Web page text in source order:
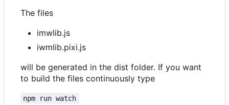
The files
imwlib.js
iwmlib.pixi.js
will be generated in the dist folder. If you want
to build the files continuously type
npm run watch